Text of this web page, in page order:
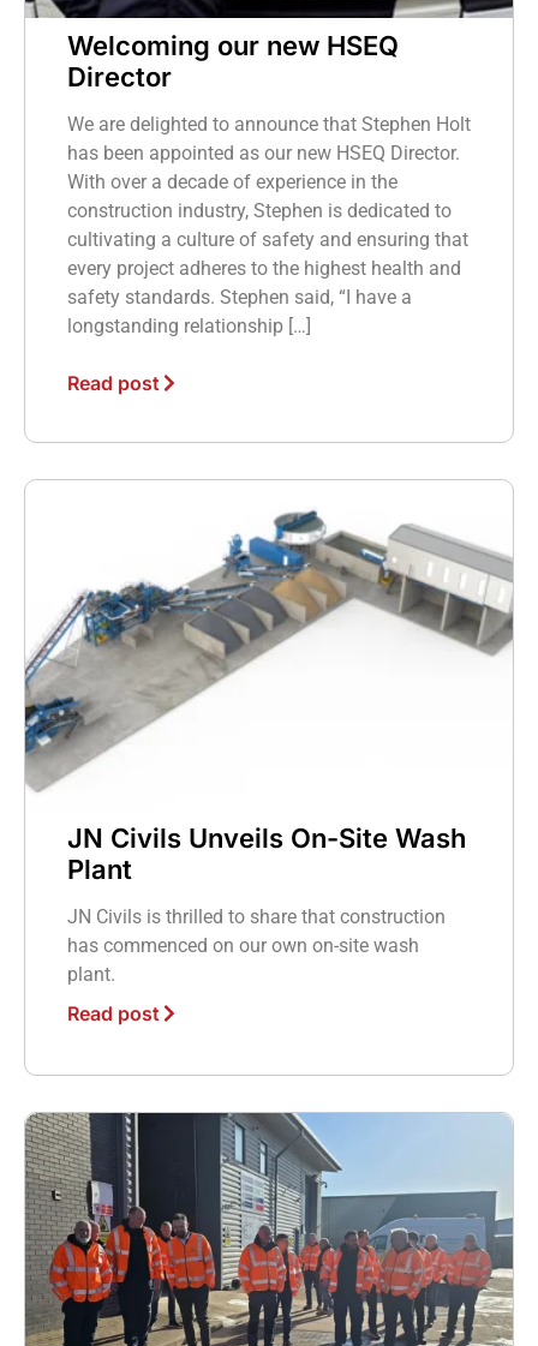
Welcoming our new HSEQ
Director
We are delighted to announce that Stephen Holt
has been appointed as our new HSEQ Director.
With over a decade of experience in the
construction industry, Stephen is dedicated to
cultivating a culture of safety and ensuring that
every project adheres to the highest health and
safety standards. Stephen said, “I have a
longstanding relationship […]
Read post
JN Civils Unveils On-Site Wash
Plant
JN Civils is thrilled to share that construction
has commenced on our own on-site wash
plant.
Read post